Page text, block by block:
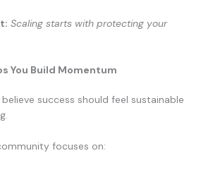
Scaling starts with protecting your
You Build Momentum
believe success should feel sustainable
focuses on: